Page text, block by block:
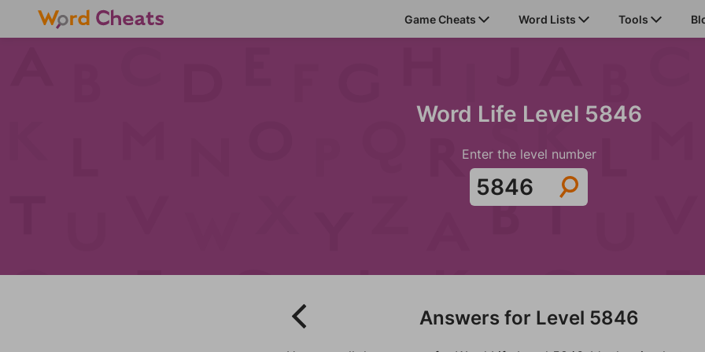
Game Cheats Word Lists Tools
Word Life Level 5846
Enter the level number
Answers for Level 5846